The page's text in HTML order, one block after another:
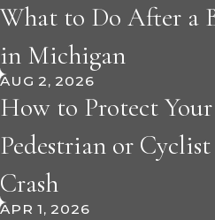
What to Do After a
in Michigan
AUG 2, 2026
How to Protect
Pedestrian or
Crash
APR 1, 2026